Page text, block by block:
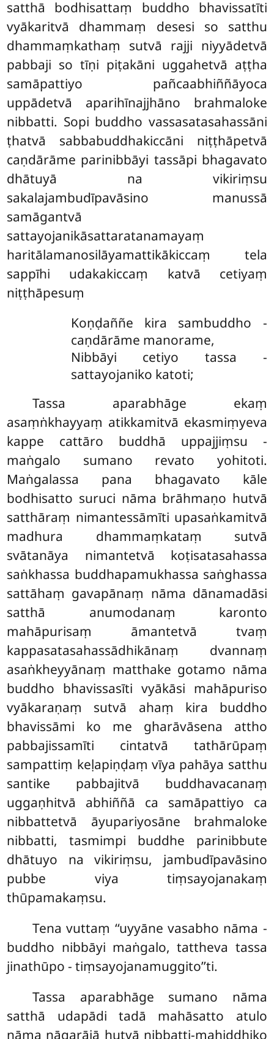
satthā bodhisattaṃ buddho bhavissatīti
vyākaritvā dhammaṃ desesi so satthu
dhammaṃkathaṃ sutvā rajji niyyādetvā
pabbaji so tīṇi piṭakāni uggahetvā aṭṭha
samāpattiyo pañcaabhiññāyoca
uppādetvā aparihīnajjhāno brahmaloke
nibbatti. Sopi buddho vassasatasahassāni
ṭhatvā sabbabuddhakiccāni niṭṭhāpetvā
caṇdārāme parinibbāyi tassāpi bhagavato
dhātuyā na vikiriṃsu
sakalajambudīpavāsino manussā
samāgantvā
sattayojanikāsattaratanamayaṃ
haritālamanosilāyamattikākiccaṃ tela
sappīhi udakakiccaṃ katvā cetiyaṃ
niṭṭhāpesuṃ
Koṇḍaññe kira sambuddho -
caṇdārāme manorame,
Nibbāyi cetiyo tassa -
sattayojaniko katoti;
Tassa aparabhāge ekaṃ
asaṃṅkhayyaṃ atikkamitvā ekasmiṃyeva
kappe cattāro buddhā uppajjiṃsu -
maṅgalo sumano revato yohitoti.
Maṅgalassa pana bhagavato kāle
bodhisatto suruci nāma brāhmaṇo hutvā
satthāraṃ nimantessāmīti upasaṅkamitvā
madhura dhammaṃkataṃ sutvā
svātanāya nimantetvā koṭisatasahassa
saṅkhassa buddhapamukhassa saṅghassa
sattāhaṃ gavapānaṃ nāma dānamadāsi
satthā anumodanaṃ karonto
mahāpurisaṃ āmantetvā tvaṃ
kappasatasahassādhikānaṃ dvannaṃ
asaṅkheyyānaṃ matthake gotamo nāma
buddho bhavissasīti vyākāsi mahāpuriso
vyākaraṇaṃ sutvā ahaṃ kira buddho
bhavissāmi ko me gharāvāsena attho
pabbajissamīti cintatvā tathārūpaṃ
sampattiṃ keḷapiṇḍaṃ vīya pahāya satthu
santike pabbajitvā buddhavacanaṃ
uggaṇhitvā abhiññā ca samāpattiyo ca
nibbattetvā āyupariyosāne brahmaloke
nibbatti, tasmimpi buddhe parinibbute
dhātuyo na vikiriṃsu, jambudīpavāsino
pubbe viya tiṃsayojanakaṃ
thūpamakaṃsu.
Tenavuttaṃ ‘‘uyyāne vasabho nāma -
buddho nibbāyi maṅgalo, tattheva tassa
jinathūpo - tiṃsayojanamuggito’’ti.
Tassa aparabhāge sumano nāma
satthā udapādi tadā mahāsatto atulo
nāma nāgarājā hutvā nibbatti-mahiddhiko